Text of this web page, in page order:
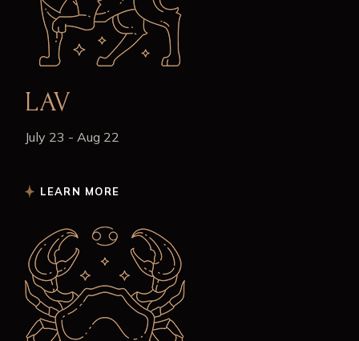
LAV
July 23 - Aug 22
LEARN MORE